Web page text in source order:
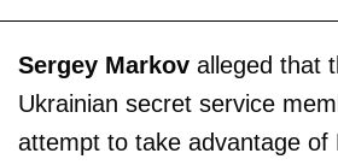
Sergey Markov alleged that
Ukrainian secret service
attempt to take advantage of